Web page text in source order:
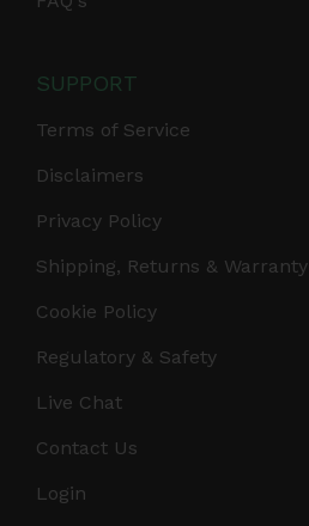
SUPPORT
Terms of Service
Disclaimers
Privacy Policy
Shipping, Returns & Warranty
Cookie Policy
Regulatory & Safety
Live Chat
Contact Us
Login